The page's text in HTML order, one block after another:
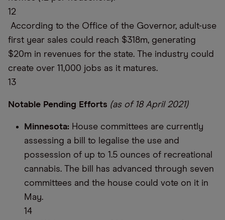
12
According to the Office of the Governor, adult-use
first year sales could reach $318m, generating
$20m in revenues for the state. The industry could
create over 11,000 jobs as it matures.
13
Notable Pending Efforts (as of 18 April 2021)
Minnesota: House committees are currently
assessing a bill to legalise the use and
possession of up to 1.5 ounces of recreational
cannabis. The bill has advanced through seven
committees and the house could vote on it in
May.
14